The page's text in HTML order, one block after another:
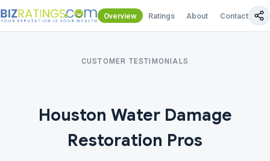
Overview Ratings About Contact Us
CUSTOMER TESTIMONIALS
Houston Water Damage
Restoration Pros